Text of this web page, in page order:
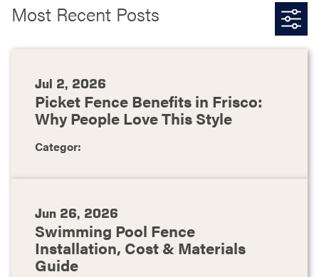
Most Recent Posts
Jul 2, 2026
Picket Fence Benefits in Frisco:
Why People Love This Style
Categor:
Jun 26, 2026
Swimming Pool Fence
Installation, Cost & Materials
Guide